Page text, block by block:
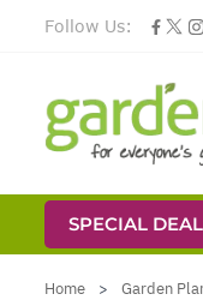
Follow Us:
SPECIAL
Home > Garden